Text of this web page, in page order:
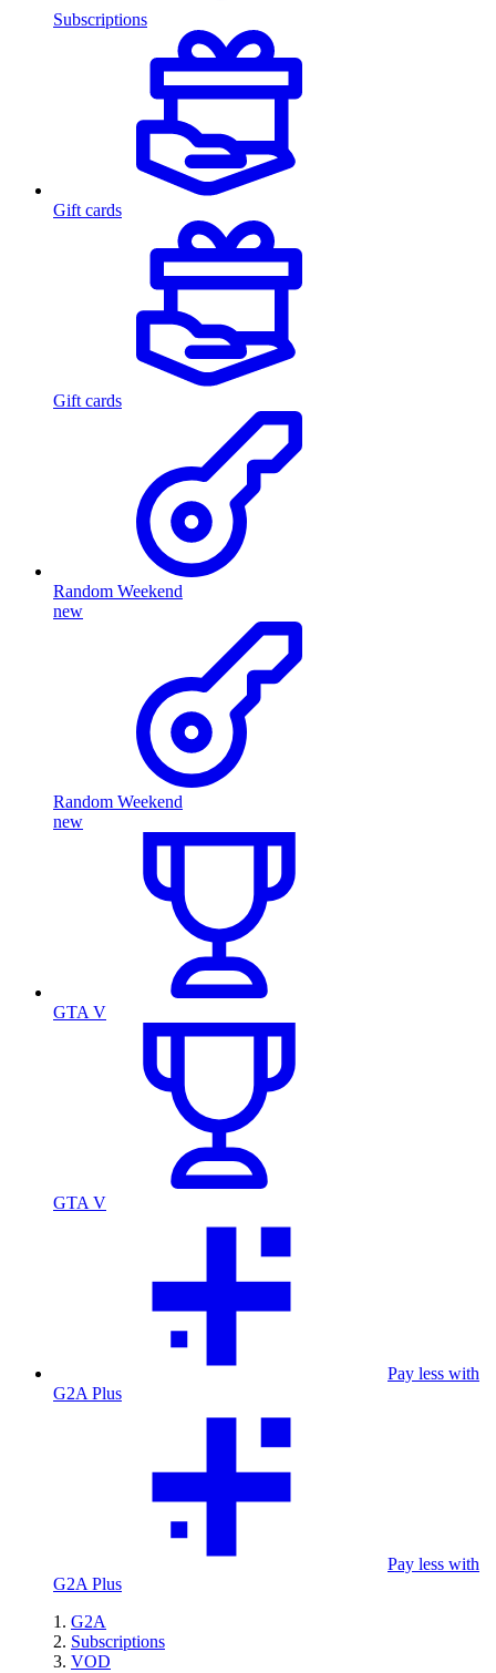
Subscriptions
Gift cards
Gift cards
Random Weekend
new
Random Weekend
new
GTA V
GTA V
Pay less with
G2A Plus
Pay less with
G2A Plus
G2A
Subscriptions
VOD